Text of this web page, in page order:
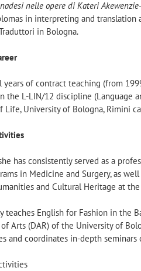
nelle opere di Kateri
in interpreting and
in Bologna.
years of contract teaching (from
the L-LIN/12 discipline (Language
Life, University of Bologna, Rimini
has consistently served as a
in Medicine and Surgery, as
and Cultural Heritage at
teaches English for Fashion in the
Arts (DAR) of the University of
and coordinates in-depth